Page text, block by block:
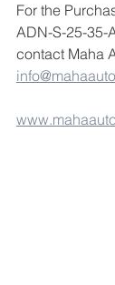
For the
ADN-S-25-35-
contact Maha